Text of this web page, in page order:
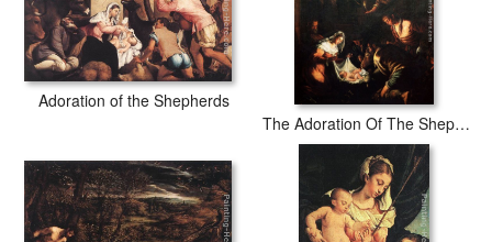
Adoration of the Shepherds
The Adoration Of The Shepherds